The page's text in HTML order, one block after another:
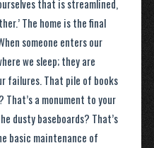
that is streamlined,
The home is the final
someone enters our
we sleep; they are
failures. That pile of books
a monument to your
dusty baseboards? That’s
basic maintenance of